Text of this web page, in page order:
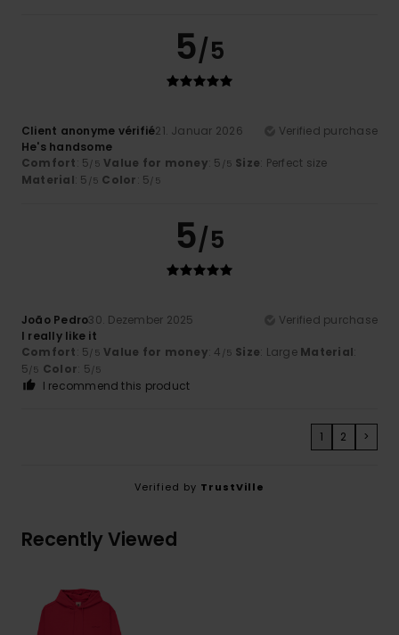
5/5
Client anonyme vérifié21. Januar 2026
Verified purchase
He's handsome
Comfort: 5 /5 Value for money: 5 /5 Size: Perfect size
Material: 5 /5 Color: 5 /5
5/5
João Pedro30. Dezember 2025
Verified purchase
I really like it
Comfort: 5 /5 Value for money: 4 /5 Size: Large Material:
5 /5 Color: 5 /5
I recommend this product
1 2 >
Verified by TrustVille
Recently Viewed